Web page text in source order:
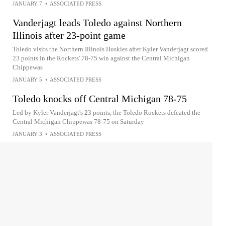
JANUARY 7 • ASSOCIATED PRESS
Vanderjagt leads Toledo against Northern
Illinois after 23-point game
Toledo visits the Northern Illinois Huskies after Kyler Vanderjagt scored
23 points in the Rockets' 78-75 win against the Central Michigan
Chippewas
JANUARY 5 • ASSOCIATED PRESS
Toledo knocks off Central Michigan 78-75
Led by Kyler Vanderjagt's 23 points, the Toledo Rockets defeated the
Central Michigan Chippewas 78-75 on Saturday
JANUARY 3 • ASSOCIATED PRESS